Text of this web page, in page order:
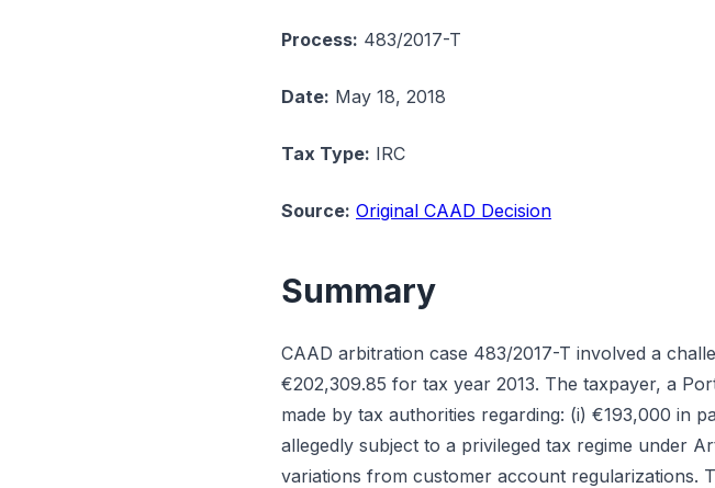
Process: 483/2017-T
Date: May 18, 2018
Tax Type: IRC
Source: Original CAAD Decision
Summary
CAAD arbitration case 483/2017-T involved a
€202,309.85 for tax year 2013. The taxpayer, a
made by tax authorities regarding: (i) €193,000 in
allegedly subject to a privileged tax regime under
variations from customer account regularizations.